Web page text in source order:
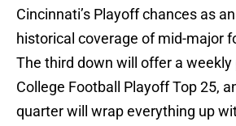
Cincinnati’s Playoff chances as
historical coverage of mid-major
The third down will offer a
College Football Playoff Top 25,
quarter will wrap everything up